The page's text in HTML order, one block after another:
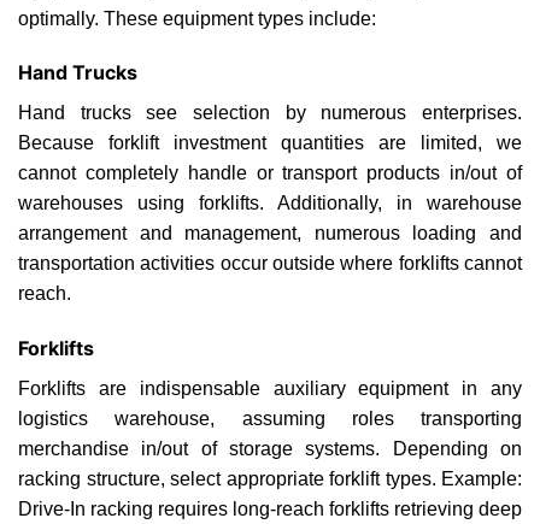
optimally. These equipment types include:
Hand Trucks
Hand trucks see selection by numerous enterprises.
Because forklift investment quantities are limited, we
cannot completely handle or transport products in/out of
warehouses using forklifts. Additionally, in warehouse
arrangement and management, numerous loading and
transportation activities occur outside where forklifts cannot
reach.
Forklifts
Forklifts are indispensable auxiliary equipment in any
logistics warehouse, assuming roles transporting
merchandise in/out of storage systems. Depending on
racking structure, select appropriate forklift types. Example:
Drive-In racking requires long-reach forklifts retrieving deep